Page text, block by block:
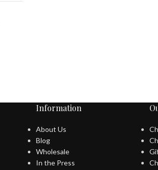
Information
About Us
Blog
Wholesale
In the Press